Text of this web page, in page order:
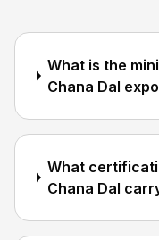
What is the
Chana Dal
What
Chana Dal